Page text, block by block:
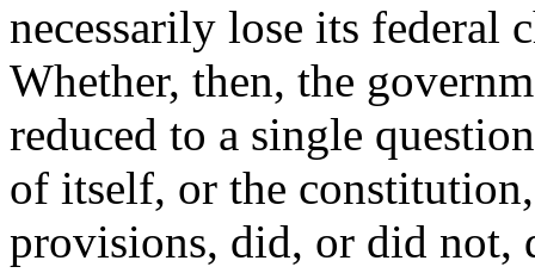
necessarily lose its federal
Whether, then, the
reduced to a single
of itself, or the
provisions, did, or did not,